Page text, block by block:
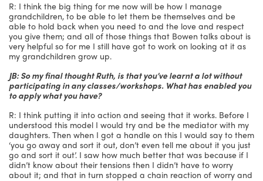
R: I think the big thing for me now will be how I manage
grandchildren, to be able to let them be themselves and be
able to hold back when you need to and the love and respect
you give them; and all of those things that Bowen talks about is
very helpful so for me I still have got to work on looking at it as
my grandchildren grow up.
JB: So my final thought Ruth, is that you’ve learnt a lot without
participating in any classes/workshops. What has enabled you
to apply what you have?
R: I think putting it into action and seeing that it works. Before I
understood this model I would try and be the mediator with my
daughters. Then when I got a handle on this I would say to them
‘you go away and sort it out, don’t even tell me about it you just
go and sort it out’. I saw how much better that was because if I
didn’t know about their tensions then I didn’t have to worry
about it; and that in turn stopped a chain reaction of worry and